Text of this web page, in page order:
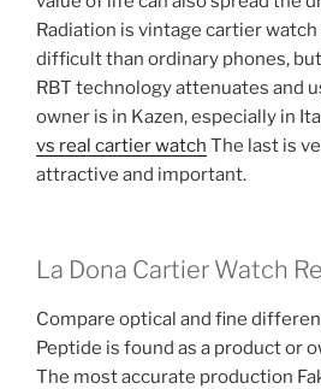
Radiation is vintage cartier
difficult than ordinary phones,
RBT technology attenuates and
owner is in Kazen, especially in
vs real cartier watch The last is
attractive and important.
La Dona Cartier Watch
Compare optical and fine
Peptide is found as a product or
The most accurate production